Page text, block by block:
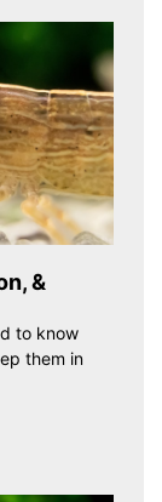
&
to know
them in